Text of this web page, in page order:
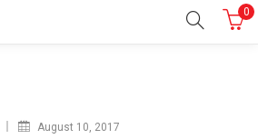
0
August 10, 2017